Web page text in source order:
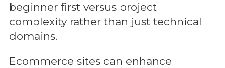
beginner first versus project
complexity rather than just technical
domains.
Ecommerce sites can enhance